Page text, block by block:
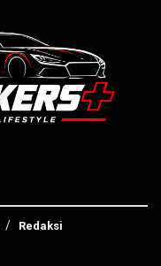
Redaksi